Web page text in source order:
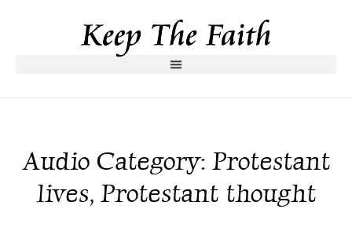
Audio Category: Protestant
lives, Protestant thought